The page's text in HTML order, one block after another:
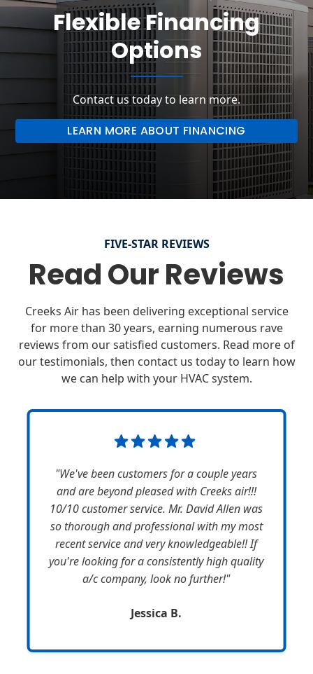
Flexible Financing
Options
Contact us today to learn more.
LEARN MORE ABOUT FINANCING
FIVE-STAR REVIEWS
Read Our Reviews
Creeks Air has been delivering exceptional service
for more than 30 years, earning numerous rave
reviews from our satisfied customers. Read more of
our testimonials, then contact us today to learn how
we can help with your HVAC system.
"We've been customers for a couple years
and are beyond pleased with Creeks air!!!
10/10 customer service. Mr. David Allen was
so thorough and professional with my most
recent service and very knowledgeable!! If
you're looking for a consistently high quality
a/c company, look no further!"
Jessica B.